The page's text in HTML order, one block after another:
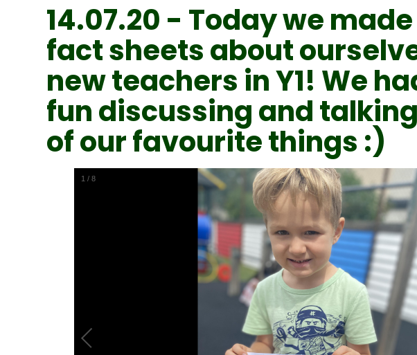
14.07.20 - Today we
fact sheets about
new teachers in Y1! We
fun discussing and
of our favourite things :)
1 /8